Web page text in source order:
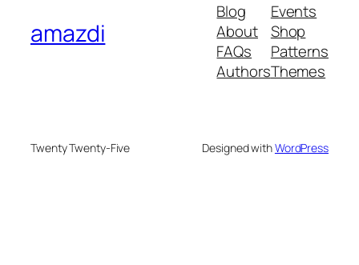
amazdi
Blog
About
FAQs
Authors
Events
Shop
Patterns
Themes
Twenty Twenty-Five Designed withWordPress